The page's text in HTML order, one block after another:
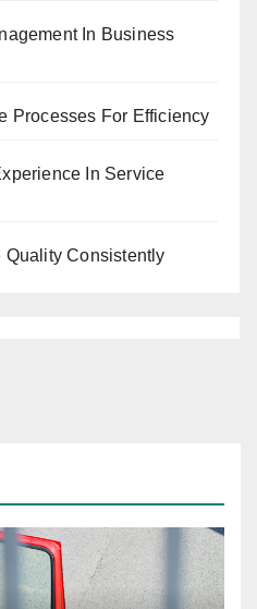
In Business
Processes For Efficiency
In Service
Quality Consistently